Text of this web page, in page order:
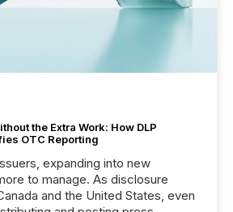
the Extra Work: How DLP
OTC Reporting
expanding into new
to manage. As disclosure
and the United States, even